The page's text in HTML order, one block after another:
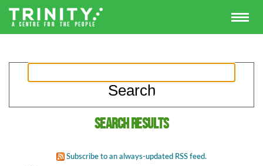
Search results
Subscribe to an always-updated RSS feed.